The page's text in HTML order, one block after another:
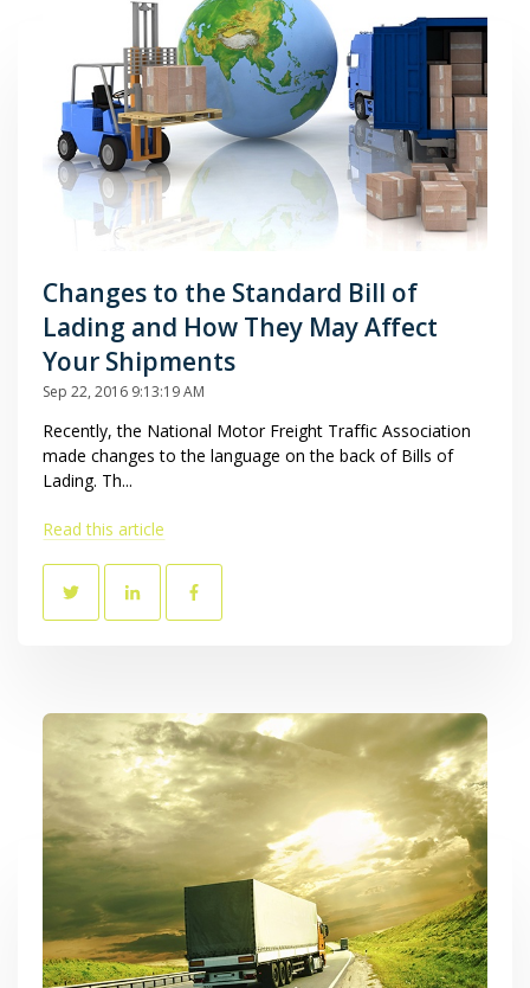
Changes to the Standard Bill of
Lading and How They May Affect
Your Shipments
Sep 22, 2016 9:13:19 AM
Recently, the National Motor Freight Traffic Association
made changes to the language on the back of Bills of
Lading. Th...
Read this article